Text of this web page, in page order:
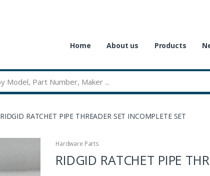
Home About us Products
RIDGID RATCHET PIPE THREADER SET INCOMPLETE SET
Hardware Parts
RIDGID RATCHET PIPE